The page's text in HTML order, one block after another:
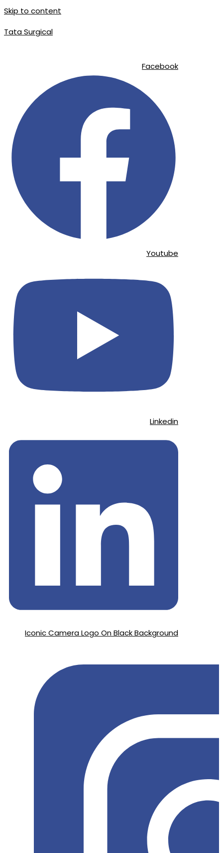
Skip to content
Tata Surgical
Facebook
Youtube
Linkedin
Iconic Camera Logo On Black Background